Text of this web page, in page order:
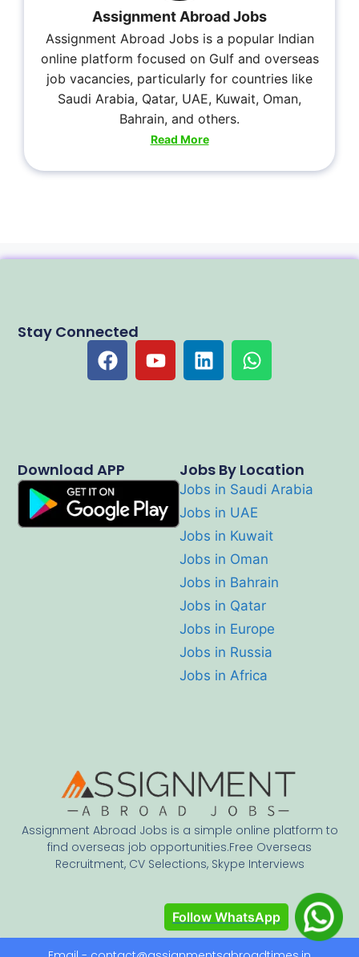
Assignment Abroad Jobs
Assignment Abroad Jobs is a popular Indian
online platform focused on Gulf and overseas
job vacancies, particularly for countries like
Saudi Arabia, Qatar, UAE, Kuwait, Oman,
Bahrain, and others.
Read More
Assignment Abroad Jobs is a simple online platform to
find overseas job opportunities.Free Overseas
Recruitment, CV Selections, Skype Interviews
Jobs By Location
Jobs in Saudi Arabia
Jobs in UAE
Jobs in Kuwait
Jobs in Oman
Jobs in Bahrain
Jobs in Qatar
Jobs in Europe
Jobs in Russia
Jobs in Africa
Download APP
Stay Connected
Follow WhatsApp